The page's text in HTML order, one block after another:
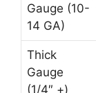
Gauge (10-
14 GA)
Thick
Gauge
(1/4″ +)